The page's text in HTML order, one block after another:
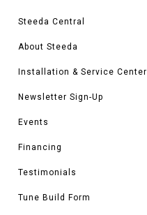
Steeda Central
About Steeda
Installation & Service Center
Newsletter Sign-Up
Events
Financing
Testimonials
Tune Build Form